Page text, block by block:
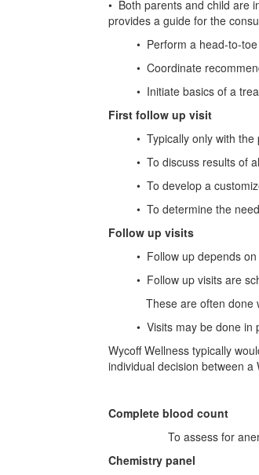
• Both parents and child are
provides a guide for the
• Perform a head-to-toe
• Coordinate
• Initiate basics of a
First follow up visit
• Typically only with the
• To discuss results of
• To develop a
• To determine the need
Follow up visits
• Follow up depends on
• Follow up visits are
These are often done
• Visits may be done in
Wycoff Wellness typically
individual decision between
Complete blood count
To assess for anemia
Chemistry panel